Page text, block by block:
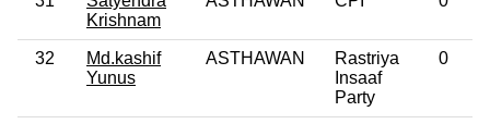
Krishnam
32
Md.kashif
Yunus
ASTHAWAN
Rastriya
Insaaf
Party
0